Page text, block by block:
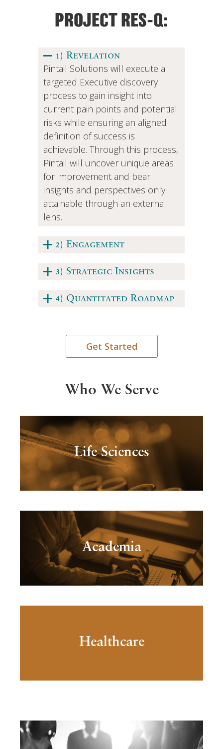
PROJECT RES-Q:
1) Revelation
Pintail Solutions will execute a
targeted Executive discovery
process to gain insight into
current pain points and potential
risks while ensuring an aligned
definition of success is
achievable. Through this process,
Pintail will uncover unique areas
for improvement and bear
insights and perspectives only
attainable through an external
lens.
2) Engagement
3) Strategic Insights
4) Quantitated Roadmap
Get Started
Who We Serve
Life Sciences
Academia
Healthcare